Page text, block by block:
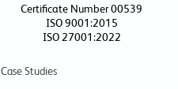
Certificate Number 00539
ISO 9001:2015
ISO 27001:2022
Case Studies